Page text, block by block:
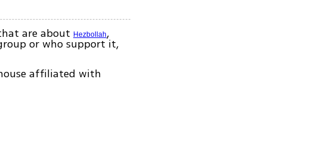
are aboutHezbollah,
or who support it,
affiliated with